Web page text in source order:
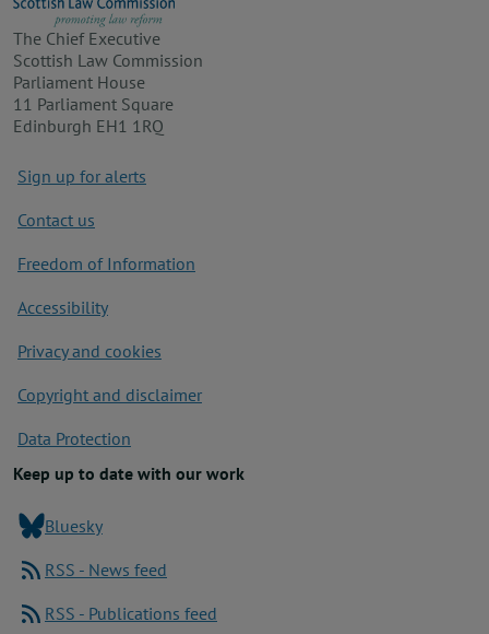
The Chief Executive
Scottish Law Commission
Parliament House
11 Parliament Square
Edinburgh EH1 1RQ
Footer
Sign up for alerts
Contact us
Freedom of Information
Accessibility
Privacy and cookies
Copyright and disclaimer
Data Protection
Keep up to date with our work
Bluesky
RSS - News feed
RSS - Publications feed